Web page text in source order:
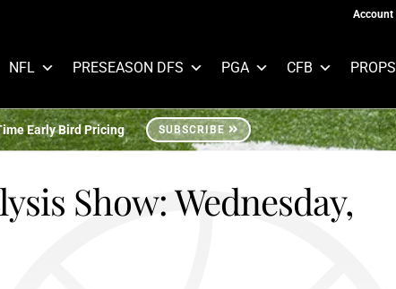
Account
NFL PRESEASON DFS PGA CFB PROPS
Early Bird Pricing SUBSCRIBE
Show: Wednesday,